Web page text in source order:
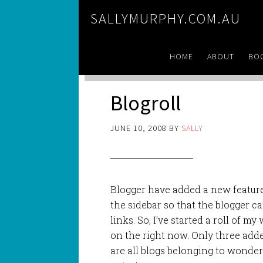
SALLYMURPHY.COM.AU
HOME ABOUT
Blogroll
JUNE 10, 2008 BY SALLY
Blogger have added a new
the sidebar so that the blogger
links. So, I’ve started a roll of
on the right now. Only three
are all blogs belonging to